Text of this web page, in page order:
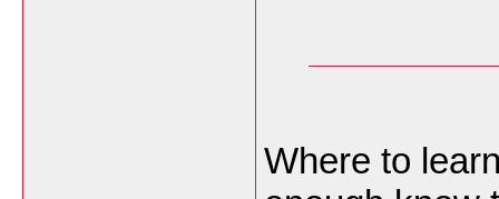
Where to